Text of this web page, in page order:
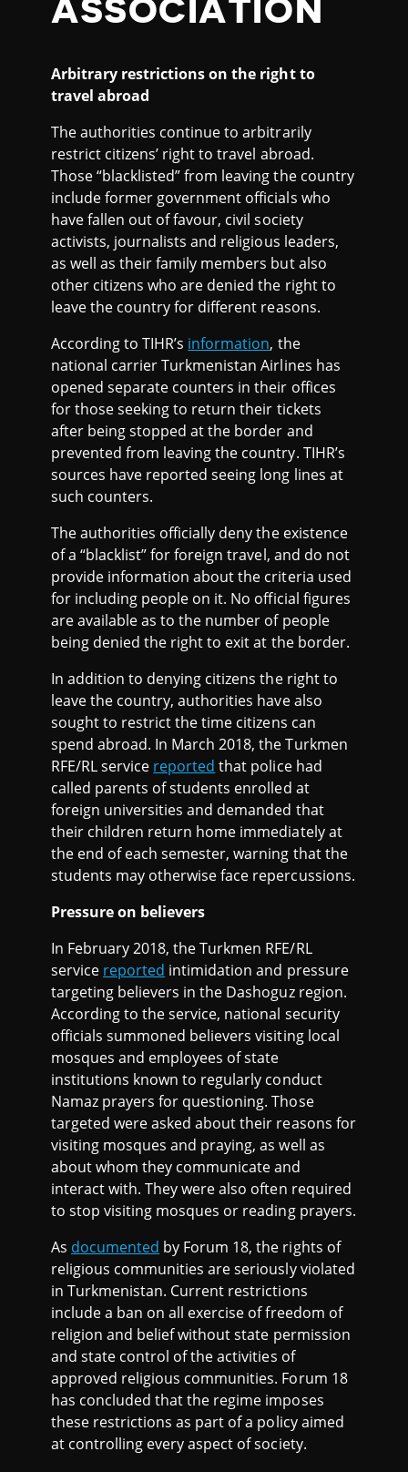
ASSOCIATION
Arbitrary restrictions on the right to
travel abroad
The authorities continue to arbitrarily
restrict citizens’ right to travel abroad.
Those “blacklisted” from leaving the country
include former government officials who
have fallen out of favour, civil society
activists, journalists and religious leaders,
as well as their family members but also
other citizens who are denied the right to
leave the country for different reasons.
According to TIHR’s information, the
national carrier Turkmenistan Airlines has
opened separate counters in their offices
for those seeking to return their tickets
after being stopped at the border and
prevented from leaving the country. TIHR’s
sources have reported seeing long lines at
such counters.
The authorities officially deny the existence
of a “blacklist” for foreign travel, and do not
provide information about the criteria used
for including people on it. No official figures
are available as to the number of people
being denied the right to exit at the border.
In addition to denying citizens the right to
leave the country, authorities have also
sought to restrict the time citizens can
spend abroad. In March 2018, the Turkmen
RFE/RL service reported that police had
called parents of students enrolled at
foreign universities and demanded that
their children return home immediately at
the end of each semester, warning that the
students may otherwise face repercussions.
Pressure on believers
In February 2018, the Turkmen RFE/RL
service reported intimidation and pressure
targeting believers in the Dashoguz region.
According to the service, national security
officials summoned believers visiting local
mosques and employees of state
institutions known to regularly conduct
Namaz prayers for questioning. Those
targeted were asked about their reasons for
visiting mosques and praying, as well as
about whom they communicate and
interact with. They were also often required
to stop visiting mosques or reading prayers.
As documented by Forum 18, the rights of
religious communities are seriously violated
in Turkmenistan. Current restrictions
include a ban on all exercise of freedom of
religion and belief without state permission
and state control of the activities of
approved religious communities. Forum 18
has concluded that the regime imposes
these restrictions as part of a policy aimed
at controlling every aspect of society.